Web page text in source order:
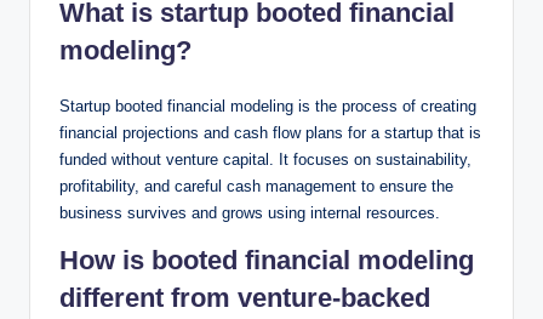
What is startup booted financial
modeling?
Startup booted financial modeling is the process of creating
financial projections and cash flow plans for a startup that is
funded without venture capital. It focuses on sustainability,
profitability, and careful cash management to ensure the
business survives and grows using internal resources.
How is booted financial modeling
different from venture-backed